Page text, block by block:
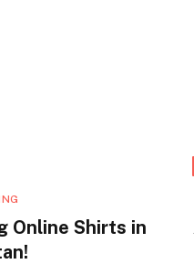
Online Shirts in